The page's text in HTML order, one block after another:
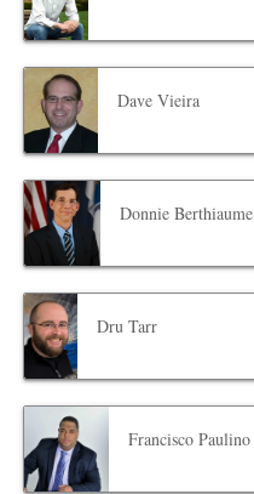
Dave Vieira
Donnie Berthiaume
Dru Tarr
Francisco Paulino